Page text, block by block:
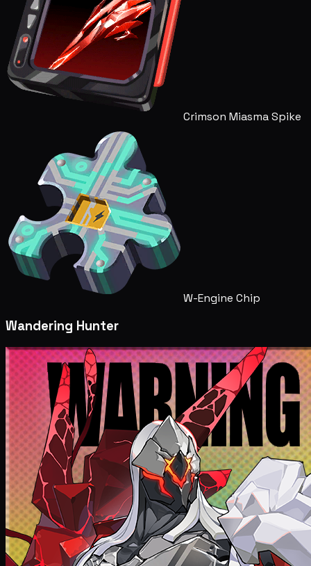
Crimson Miasma Spike
W-Engine Chip
Wandering Hunter